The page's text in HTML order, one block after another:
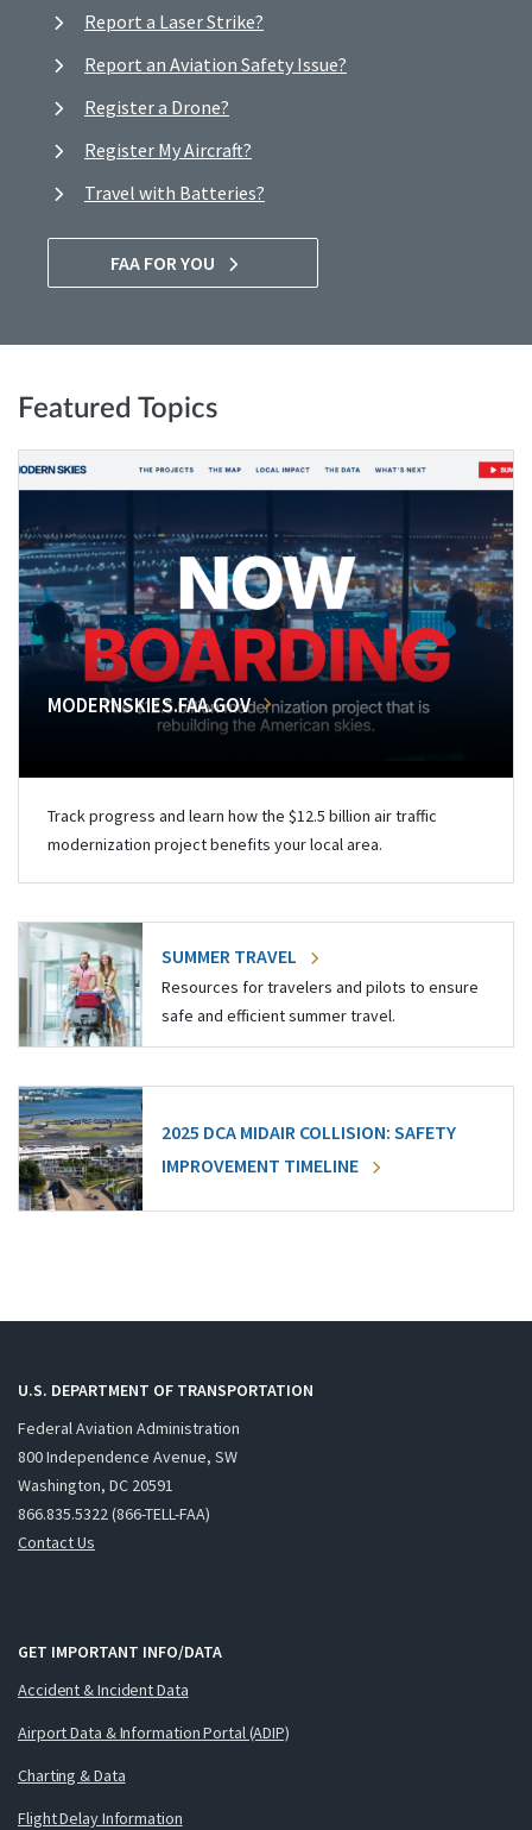
Report a Laser Strike?
Report an Aviation Safety Issue?
Register a Drone?
Register My Aircraft?
Travel with Batteries?
FAA FOR YOU
Featured Topics
MODERNSKIES.FAA.GOV
Track progress and learn how the $12.5 billion air traffic
modernization project benefits your local area.
SUMMER TRAVEL
Resources for travelers and pilots to ensure
safe and efficient summer travel.
2025 DCA MIDAIR COLLISION: SAFETY
IMPROVEMENT TIMELINE
U.S. DEPARTMENT OF TRANSPORTATION
Federal Aviation Administration
800 Independence Avenue, SW
Washington, DC 20591
866.835.5322 (866-TELL-FAA)
Contact Us
GET IMPORTANT INFO/DATA
Accident & Incident Data
Airport Data & Information Portal (ADIP)
Charting & Data
Flight Delay Information